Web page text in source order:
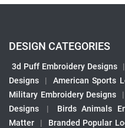
DESIGN CATEGORIES
3d Puff Embroidery Designs |
Designs
| American Sports
Military Embroidery Designs
|
Designs
| Birds Animals
Matter
| Branded Popular